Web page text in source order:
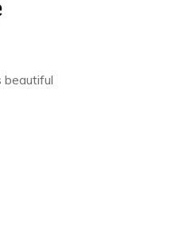
beautiful